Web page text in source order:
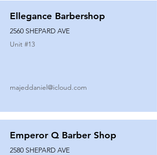
Ellegance Barbershop
2560 SHEPARD AVE
Unit #13
majeddaniel@icloud.com
Emperor Q Barber Shop
2580 SHEPARD AVE